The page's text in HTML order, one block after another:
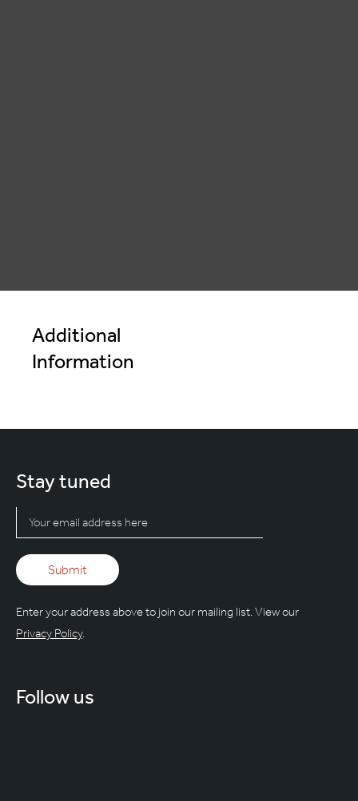
" alt="">
Additional
Information
Stay tuned
Enter your address above to join our mailing list. View our
Privacy Policy.
Follow us